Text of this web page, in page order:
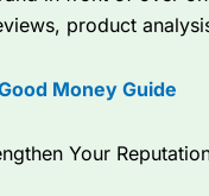
Performance
provide insights into
FTSE 100 index City
product
Money Guide
Your